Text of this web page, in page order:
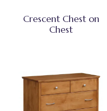
Crescent Chest on
Chest